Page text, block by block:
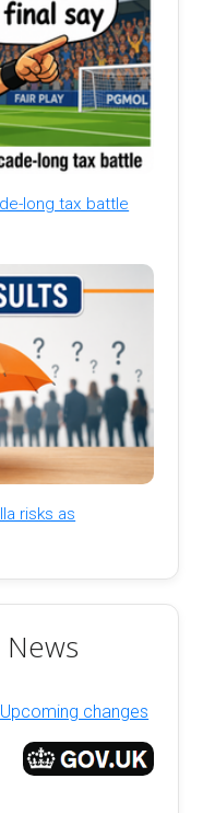
long tax battle
risks as
changes